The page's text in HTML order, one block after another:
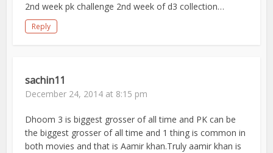
2nd week pk challenge 2nd week of d3 collection…
Reply
sachin11
December 24, 2014 at 8:15 pm
Dhoom 3 is biggest grosser of all time and PK can be
the biggest grosser of all time and 1 thing is common in
both movies and that is Aamir khan.Truly aamir khan is